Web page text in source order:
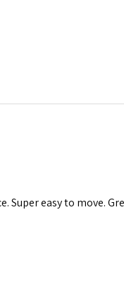
Super easy to move.